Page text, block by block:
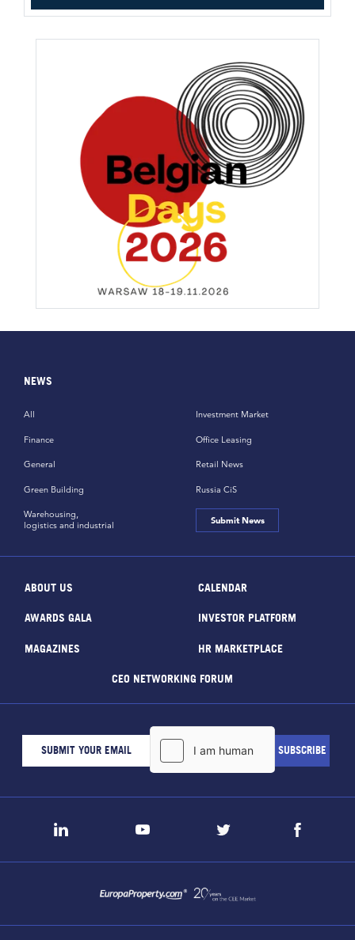
NEWS
All
Finance
General
Green Building
Investment Market
Office Leasing
Retail News
Russia CiS
Warehousing,
logistics and industrial
Submit News
ABOUT US CALENDAR
AWARDS GALA INVESTOR PLATFORM
MAGAZINES HR MARKETPLACE
CEO NETWORKING FORUM